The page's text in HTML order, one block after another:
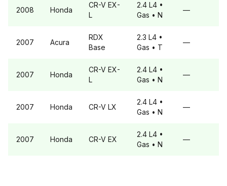
2008 Honda
CR-V EX-
L
2.4 L4 •
Gas • N
—
2007 Acura
RDX
Base
2.3 L4 •
Gas • T
—
2007 Honda
CR-V EX-
L
2.4 L4 •
Gas • N
—
2007 Honda CR-V LX
2.4 L4 •
Gas • N
—
2007 Honda CR-V EX
2.4 L4 •
Gas • N
—